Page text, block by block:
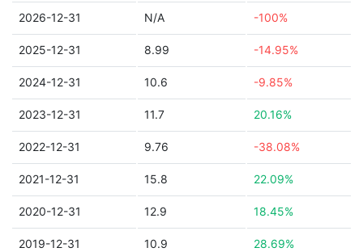
2026-12-31 N/A -100%
2025-12-31 8.99 -14.95%
2024-12-31 10.6 -9.85%
2023-12-31 11.7 20.16%
2022-12-31 9.76 -38.08%
2021-12-31 15.8 22.09%
2020-12-31 12.9 18.45%
2019-12-31 10.9 28.69%